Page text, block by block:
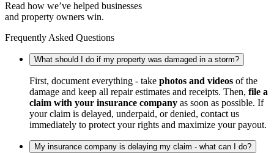
Read how we’ve helped businesses
and property owners win.
Frequently Asked Questions
What should I do if my property was damaged in a storm?
First, document everything - take photos and videos of the
damage and keep all repair estimates and receipts. Then, file a
claim with your insurance company as soon as possible. If
your claim is delayed, underpaid, or denied, contact us
immediately to protect your rights and maximize your payout.
My insurance company is delaying my claim - what can I do?